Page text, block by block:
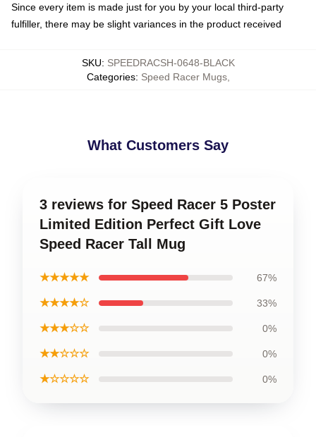
Since every item is made just for you by your local third-party
fulfiller, there may be slight variances in the product received
SKU: SPEEDRACSH-0648-BLACK
Categories: Speed Racer Mugs,
What Customers Say
3 reviews for Speed Racer 5 Poster
Limited Edition Perfect Gift Love
Speed Racer Tall Mug
★★★★★ 67%
★★★★☆ 33%
★★★☆☆ 0%
★★☆☆☆ 0%
★☆☆☆☆ 0%